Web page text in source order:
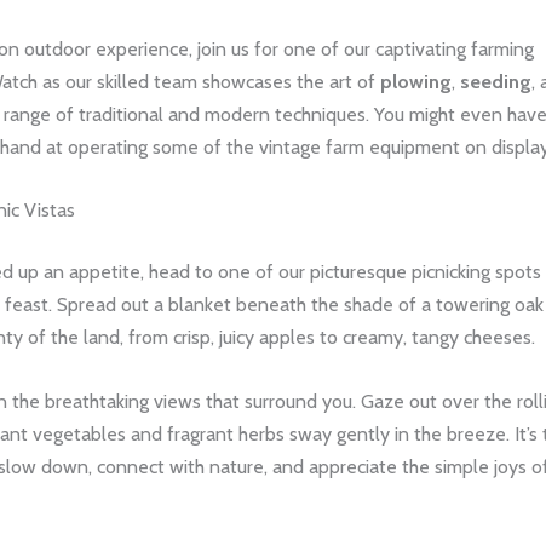
outdoor experience, join us for one of our captivating farming
as our skilled team showcases the art of plowing, seeding,
range of traditional and modern techniques. You might even
at operating some of the vintage farm equipment on
Vistas
up an appetite, head to one of our picturesque picnicking spots
Spread out a blanket beneath the shade of a towering
of the land, from crisp, juicy apples to creamy, tangy cheeses.
the breathtaking views that surround you. Gaze out over the
vegetables and fragrant herbs sway gently in the breeze. It’s
down, connect with nature, and appreciate the simple joys